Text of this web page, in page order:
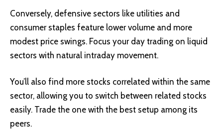
Conversely, defensive sectors like utilities and
consumer staples feature lower volume and more
modest price swings. Focus your day trading on liquid
sectors with natural intraday movement.
You’ll also find more stocks correlated within the same
sector, allowing you to switch between related stocks
easily. Trade the one with the best setup among its
peers.